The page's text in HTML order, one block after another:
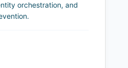
orchestration, and